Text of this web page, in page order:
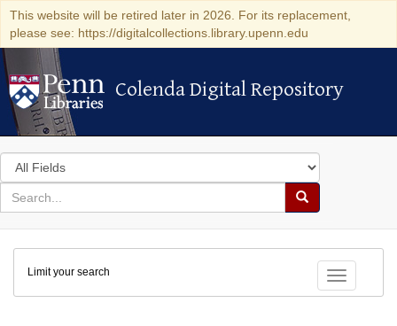
This website will be retired later in 2026. For its replacement,
please see: https://digitalcollections.library.upenn.edu
Colenda Digital Repository
Colenda Digital Repository
Search
in
for
search
Search
Colenda
Digital
Repository
Toggle
Limit your search